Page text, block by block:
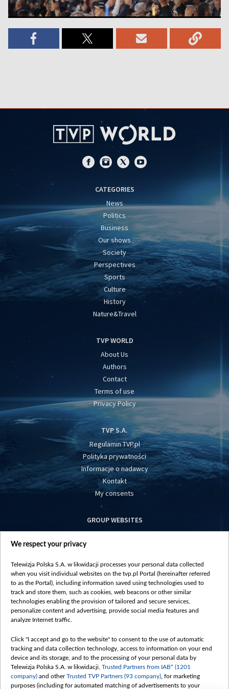
CATEGORIES
News
Politics
Business
Our shows
Society
Perspectives
Sports
Culture
History
Nature&Travel
TVP WORLD
About Us
Authors
Contact
Terms of use
Privacy Policy
TVP S.A.
Regulamin TVP.pl
Polityka prywatności
Informacje o nadawcy
Kontakt
My consents
GROUP WEBSITES
centrumeuropy.pl
vot-tak.tv
We respect your privacy
Telewizja Polska S.A. w likwidacji processes your personal data collected
when you visit individual websites on the tvp.pl Portal (hereinafter referred
to as the Portal), including information saved using technologies used to
track and store them, such as cookies, web beacons or other similar
technologies enabling the provision of tailored and secure services,
personalize content and advertising, provide social media features and
analyze Internet traffic.
Click "I accept and go to the website" to consent to the use of automatic
tracking and data collection technology, access to information on your end
device and its storage, and to the processing of your personal data by
Telewizja Polska S.A. w likwidacji, Trusted Partners from IAB* (1201
company) and otherTrusted TVP Partners (93 company) , for marketing
purposes (including for automated matching of advertisements to your